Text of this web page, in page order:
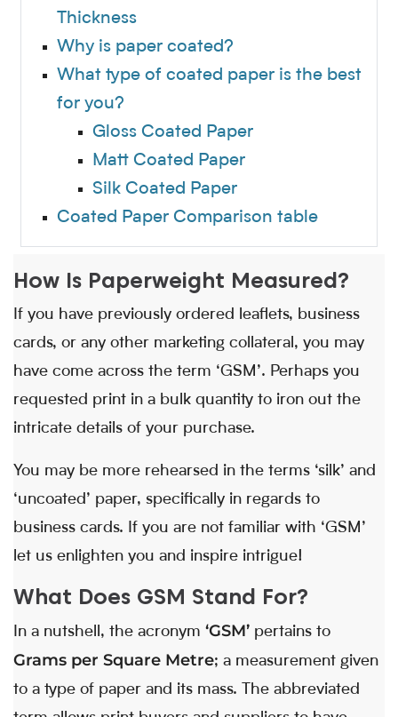
Thickness
Why is paper coated?
What type of coated paper is the best
for you?
Gloss Coated Paper
Matt Coated Paper
Silk Coated Paper
Coated Paper Comparison table
How Is Paperweight Measured?
If you have previously ordered leaflets, business
cards, or any other marketing collateral, you may
have come across the term ‘GSM’. Perhaps you
requested print in a bulk quantity to iron out the
intricate details of your purchase.
You may be more rehearsed in the terms ‘silk’ and
‘uncoated’ paper, specifically in regards to
business cards. If you are not familiar with ‘GSM’
let us enlighten you and inspire intrigue!
What Does GSM Stand For?
In a nutshell, the acronym ‘GSM’ pertains to
Grams per Square Metre; a measurement given
to a type of paper and its mass. The abbreviated